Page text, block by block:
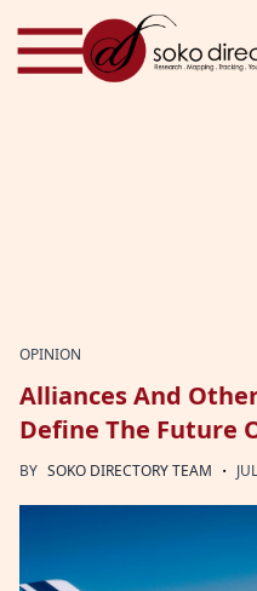
Skip to content
OPINION
Alliances And
Define The Future
BY SOKO DIRECTORY TEAM ·